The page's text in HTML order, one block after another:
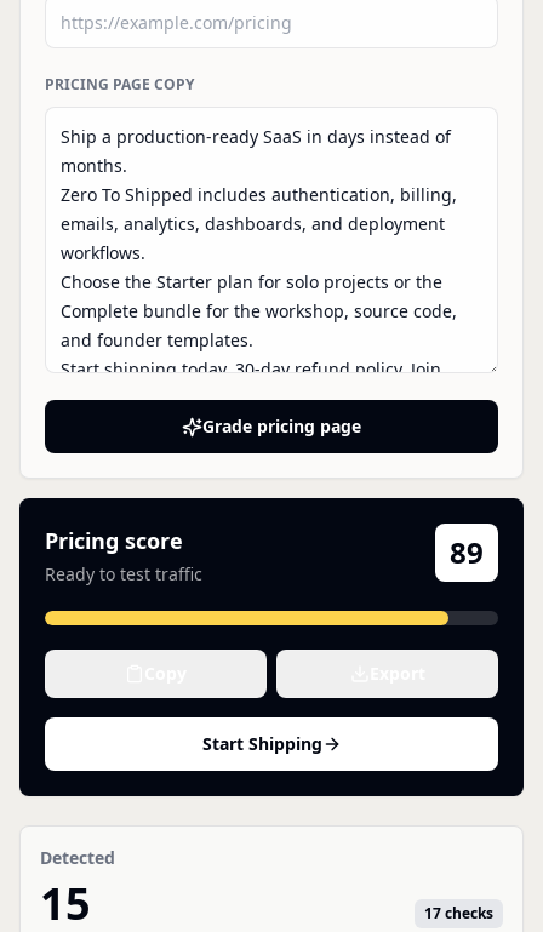
PRICING PAGE COPY
Grade pricing page
Pricing score
Ready to test traffic
89
Start Shipping
Detected
15 17 checks